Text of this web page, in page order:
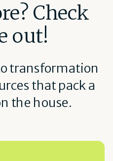
Check
out!
transformation
that pack a
the house.